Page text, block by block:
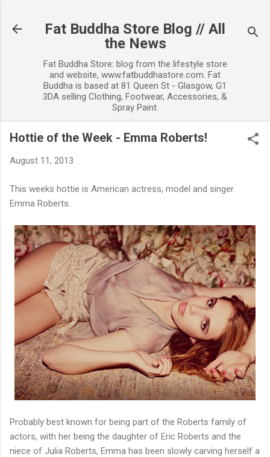
Fat Buddha Store Blog // All
the News
Fat Buddha Store: blog from the lifestyle store
and website, www.fatbuddhastore.com. Fat
Buddha is based at 81 Queen St - Glasgow, G1
3DA selling Clothing, Footwear, Accessories, &
Spray Paint.
Hottie of the Week - Emma Roberts!
August 11, 2013
This weeks hottie is American actress, model and singer
Emma Roberts.
Probably best known for being part of the Roberts family of
actors, with her being the daughter of Eric Roberts and the
niece of Julia Roberts, Emma has been slowly carving herself a